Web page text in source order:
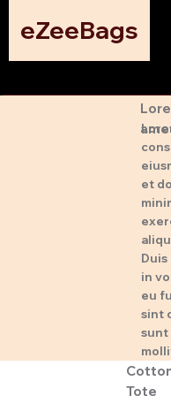
eZeeBags
et
in
eu
sint
sunt
Tote